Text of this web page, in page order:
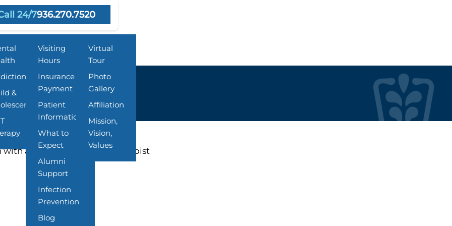
24/7936.270.7520
&
Resources
Visiting
Hours
Insurance &
Payment
Patient
Information
What to
Expect
Alumni
Support
Infection
Prevention
Blog
About Us
Virtual
Tour
Photo
Gallery
Affiliation
Mission,
Vision,
Values
with a Behavioral Health Therapist